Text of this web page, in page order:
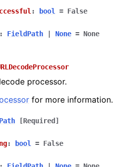
: bool = False
: FieldPath None = None
processor.
for more information.
[Required]
: bool = False